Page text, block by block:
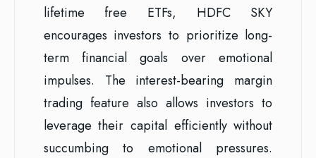
lifetime free ETFs, HDFC SKY
encourages investors to prioritize long-
term financial goals over emotional
impulses. The interest-bearing margin
trading feature also allows investors to
leverage their capital efficiently without
succumbing to emotional pressures.